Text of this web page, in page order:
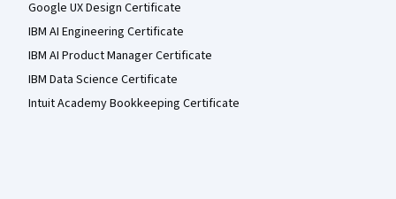
Google UX Design Certificate
IBM AI Engineering Certificate
IBM AI Product Manager Certificate
IBM Data Science Certificate
Intuit Academy Bookkeeping Certificate